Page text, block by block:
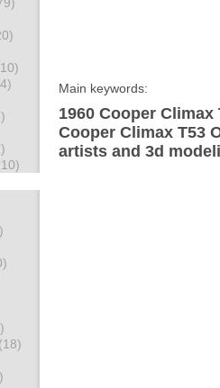
(18)
Main keywords:
1960 Cooper
Cooper Climax T53
artists and 3d